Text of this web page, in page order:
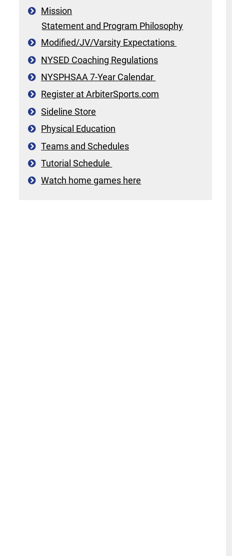
Mission
Statement and Program Philosophy
Modified/JV/Varsity Expectations
NYSED Coaching Regulations
NYSPHSAA 7-Year Calendar
Register at ArbiterSports.com
Sideline Store
Physical Education
Teams and Schedules
Tutorial Schedule
Watch home games here